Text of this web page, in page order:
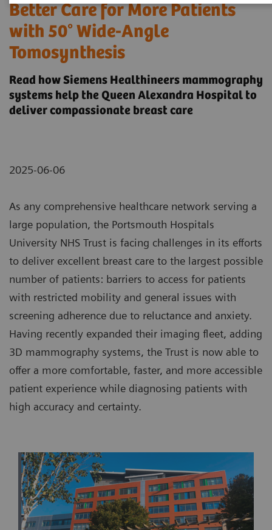
Better Care for More Patients
with 50° Wide-Angle
Tomosynthesis
Read how Siemens Healthineers mammography
systems help the Queen Alexandra Hospital to
deliver compassionate breast care
2025-06-06
As any comprehensive healthcare network serving a
large population, the Portsmouth Hospitals
University NHS Trust is facing challenges in its efforts
to deliver excellent breast care to the largest possible
number of patients: barriers to access for patients
with restricted mobility and general issues with
screening adherence due to reluctance and anxiety.
Having recently expanded their imaging fleet, adding
3D mammography systems, the Trust is now able to
offer a more comfortable, faster, and more accessible
patient experience while diagnosing patients with
high accuracy and certainty.